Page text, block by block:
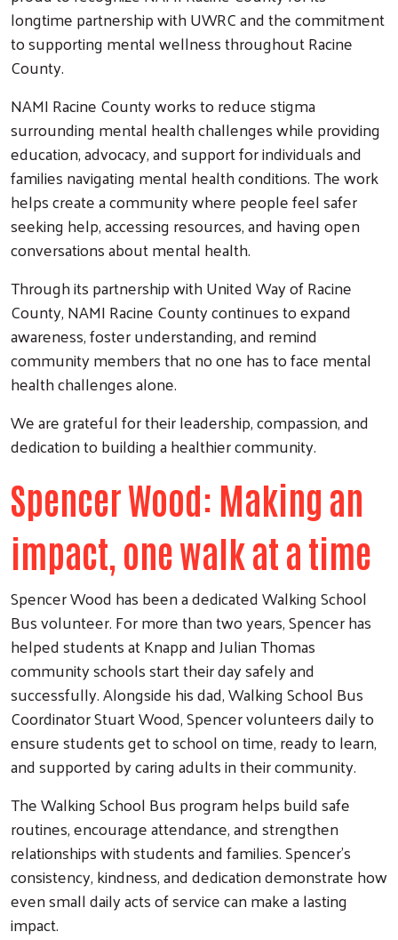
longtime partnership with UWRC and the commitment
to supporting mental wellness throughout Racine
County.
NAMI Racine County works to reduce stigma
surrounding mental health challenges while providing
education, advocacy, and support for individuals and
families navigating mental health conditions. The work
helps create a community where people feel safer
seeking help, accessing resources, and having open
conversations about mental health.
Through its partnership with United Way of Racine
County, NAMI Racine County continues to expand
awareness, foster understanding, and remind
community members that no one has to face mental
health challenges alone.
We are grateful for their leadership, compassion, and
dedication to building a healthier community.
Spencer Wood: Making an
impact, one walk at a time
Spencer Wood has been a dedicated Walking School
Bus volunteer. For more than two years, Spencer has
helped students at Knapp and Julian Thomas
community schools start their day safely and
successfully. Alongside his dad, Walking School Bus
Coordinator Stuart Wood, Spencer volunteers daily to
ensure students get to school on time, ready to learn,
and supported by caring adults in their community.
The Walking School Bus program helps build safe
routines, encourage attendance, and strengthen
relationships with students and families. Spencer’s
consistency, kindness, and dedication demonstrate how
even small daily acts of service can make a lasting
impact.